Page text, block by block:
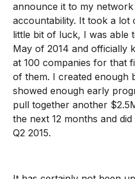
announce it to my
accountability. It took a lot
little bit of luck, I was able
May of 2014 and officially
at 100 companies for that
of them. I created enough
showed enough early
pull together another
the next 12 months and
Q2 2015.